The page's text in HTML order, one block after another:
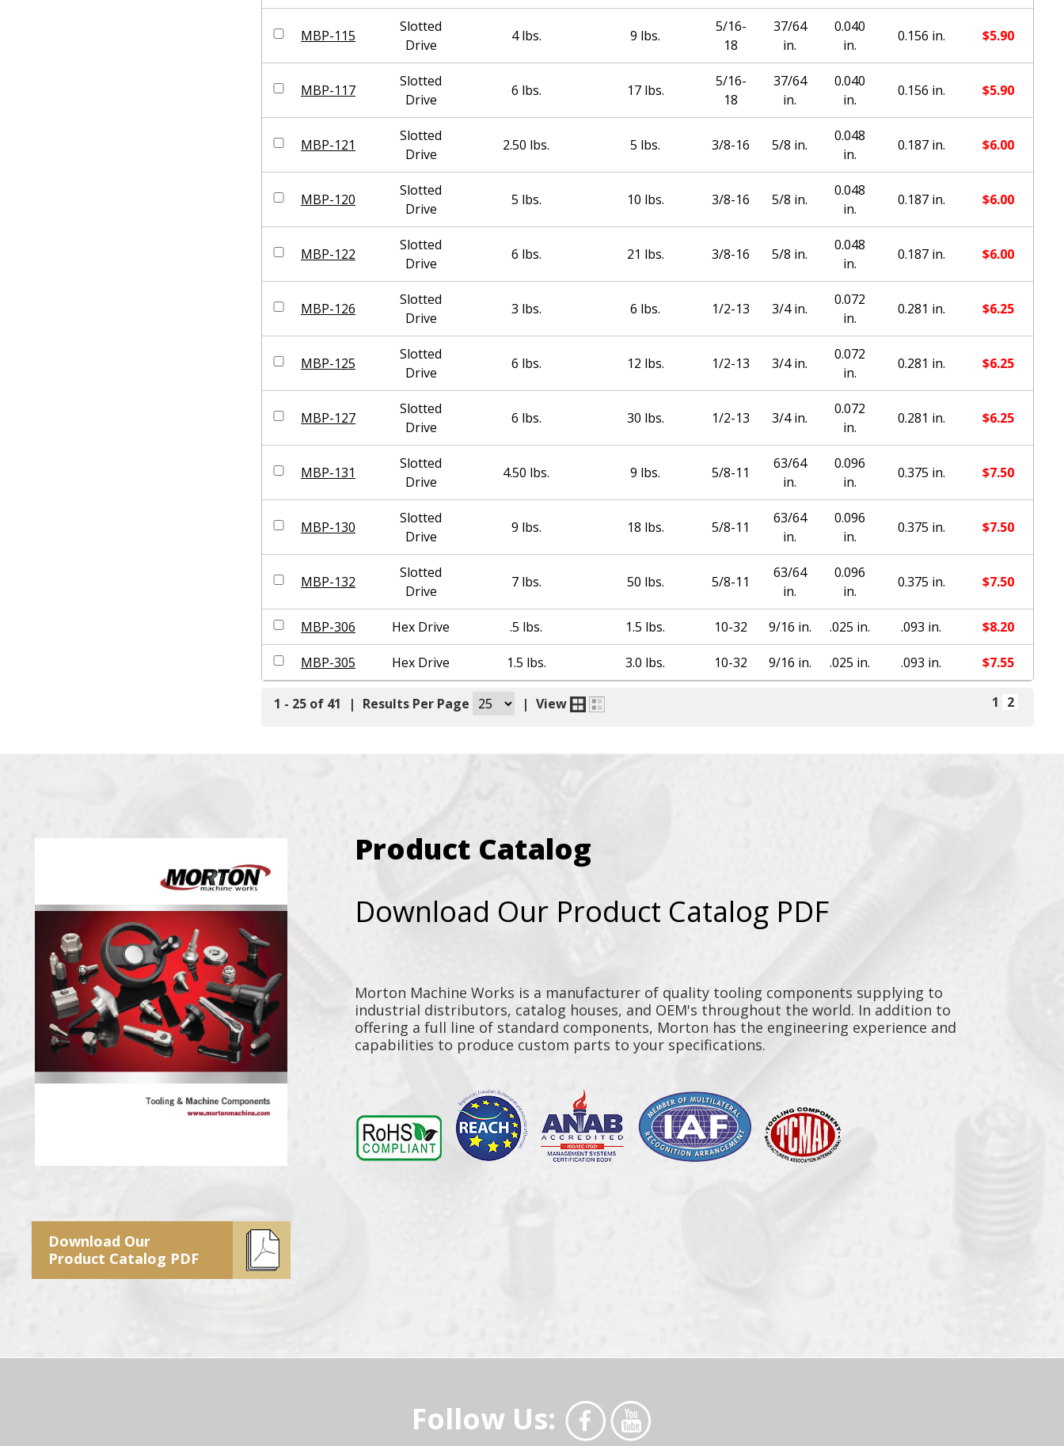
MBP-115
Slotted
Drive
4 lbs. 9 lbs.
5/16-
18
37/64
in.
0.040
in.
0.156 in. $5.90
MBP-117
Slotted
Drive
6 lbs. 17 lbs.
5/16-
18
37/64
in.
0.040
in.
0.156 in. $5.90
MBP-121
Slotted
Drive
2.50 lbs. 5 lbs. 3/8-16 5/8 in.
0.048
in.
0.187 in. $6.00
MBP-120
Slotted
Drive
5 lbs. 10 lbs. 3/8-16 5/8 in.
0.048
in.
0.187 in. $6.00
MBP-122
Slotted
Drive
6 lbs. 21 lbs. 3/8-16 5/8 in.
0.048
in.
0.187 in. $6.00
MBP-126
Slotted
Drive
3 lbs. 6 lbs. 1/2-13 3/4 in.
0.072
in.
0.281 in. $6.25
MBP-125
Slotted
Drive
6 lbs. 12 lbs. 1/2-13 3/4 in.
0.072
in.
0.281 in. $6.25
MBP-127
Slotted
Drive
6 lbs. 30 lbs. 1/2-13 3/4 in.
0.072
in.
0.281 in. $6.25
MBP-131
Slotted
Drive
4.50 lbs. 9 lbs. 5/8-11
63/64
in.
0.096
in.
0.375 in. $7.50
MBP-130
Slotted
Drive
9 lbs. 18 lbs. 5/8-11
63/64
in.
0.096
in.
0.375 in. $7.50
MBP-132
Slotted
Drive
7 lbs. 50 lbs. 5/8-11
63/64
in.
0.096
in.
0.375 in. $7.50
MBP-306 Hex Drive .5 lbs. 1.5 lbs. 10-32 9/16 in. .025 in. .093 in. $8.20
MBP-305 Hex Drive 1.5 lbs. 3.0 lbs. 10-32 9/16 in. .025 in. .093 in. $7.55
1 - 25 of 41 | Results Per Page | View 1 2
Product Catalog
Download Our Product Catalog PDF
Morton Machine Works is a manufacturer of quality tooling components supplying to
industrial distributors, catalog houses, and OEM's throughout the world. In addition to
offering a full line of standard components, Morton has the engineering experience and
capabilities to produce custom parts to your specifications.
Download Our
Product Catalog PDF
Follow Us: